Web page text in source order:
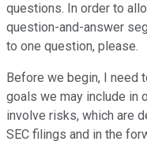
questions. In order to
question-and-answer
to one question, please.
Before we begin, I need
goals we may include in
involve risks, which are
SEC filings and in the